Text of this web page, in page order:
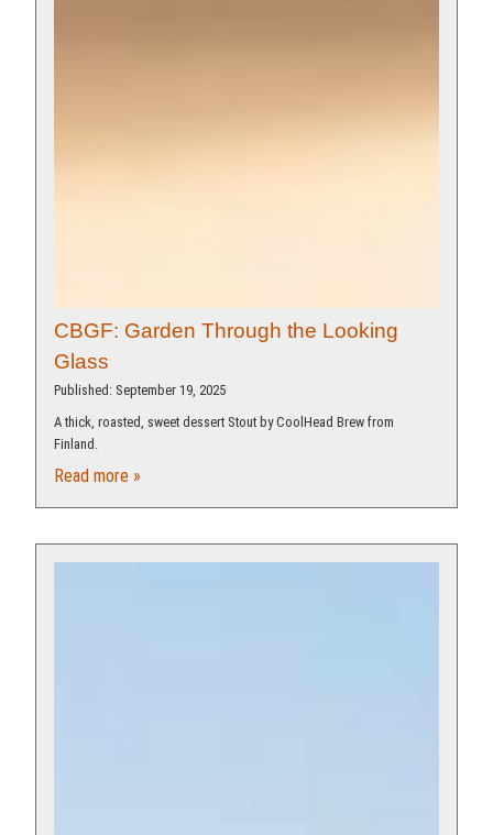
CBGF: Garden Through the Looking
Glass
Published: September 19, 2025
A thick, roasted, sweet dessert Stout by CoolHead Brew from
Finland.
Read more »